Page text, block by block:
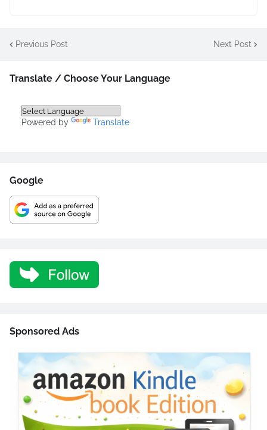
Previous Post Next Post
Translate / Choose Your Language
Powered by Translate
Google
Sponsored Ads